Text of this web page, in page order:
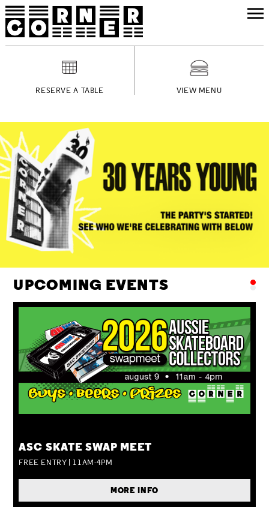
RESERVE A TABLE VIEW MENU
UPCOMING EVENTS
ASC SKATE SWAP MEET
FREE ENTRY | 11AM-4PM
MORE INFO